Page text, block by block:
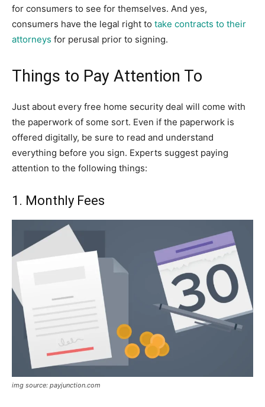
for consumers to see for themselves. And yes,
consumers have the legal right to take contracts to their
attorneys for perusal prior to signing.
Things to Pay Attention To
Just about every free home security deal will come with
the paperwork of some sort. Even if the paperwork is
offered digitally, be sure to read and understand
everything before you sign. Experts suggest paying
attention to the following things:
1. Monthly Fees
img source: payjunction.com